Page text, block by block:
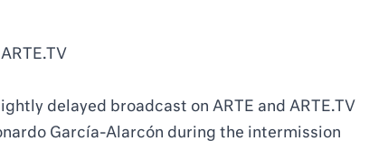
delayed broadcast on ARTE and ARTE.TV
García-Alarcón during the intermission